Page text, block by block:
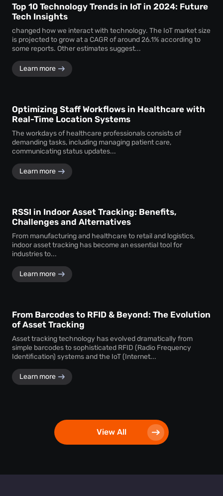
Top 10 Technology Trends in IoT in 2024: Future
Tech Insights
changed how we interact with technology. The IoT market size
is projected to grow at a CAGR of around 26.1% according to
some reports. Other estimates suggest...
Learn more
Optimizing Staff Workflows in Healthcare with
Real-Time Location Systems
The workdays of healthcare professionals consists of
demanding tasks, including managing patient care,
communicating status updates...
Learn more
RSSI in Indoor Asset Tracking: Benefits,
Challenges and Alternatives
From manufacturing and healthcare to retail and logistics,
indoor asset tracking has become an essential tool for
industries to...
Learn more
From Barcodes to RFID & Beyond: The Evolution
of Asset Tracking
Asset tracking technology has evolved dramatically from
simple barcodes to sophisticated RFID (Radio Frequency
Identification) systems and the IoT (Internet...
Learn more
View All